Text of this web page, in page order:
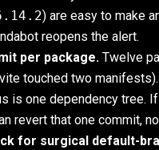
) are easy to make
reopens the alert.
per package. Twelve
touched two manifests).
is one dependency tree.
revert that one commit,
for surgical default-